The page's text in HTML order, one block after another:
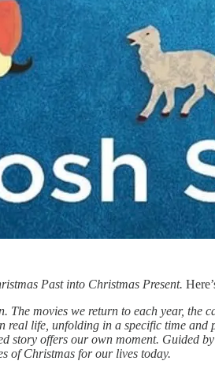
Past into Christmas Present.
movies we return to each year, the
real life, unfolding in a specific time
story offers our own moment. Guided
of Christmas for our lives today.